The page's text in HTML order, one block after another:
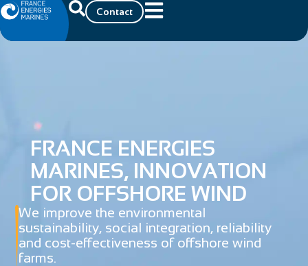
Contact
FRANCE ENERGIES
MARINES, INNOVATION
FOR OFFSHORE WIND
We improve the environmental
sustainability, social integration, reliability
and cost-effectiveness of offshore wind
farms.